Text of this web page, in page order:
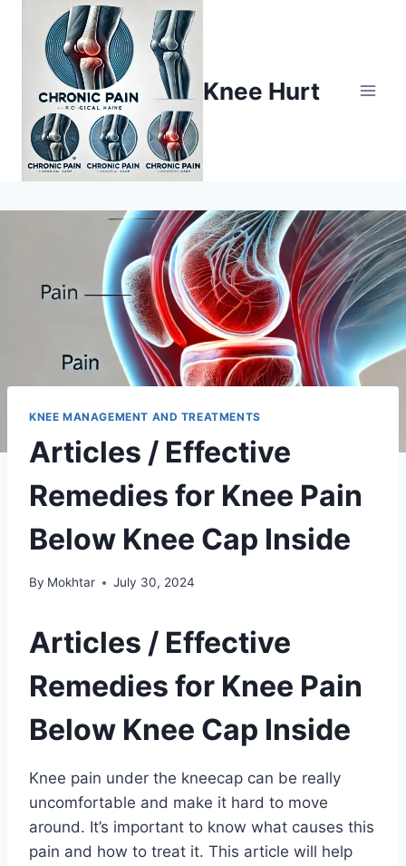
Knee Hurt
KNEE MANAGEMENT AND TREATMENTS
Articles / Effective
Remedies for Knee Pain
Below Knee Cap Inside
By Mokhtar July 30, 2024
Articles / Effective
Remedies for Knee Pain
Below Knee Cap Inside
Knee pain under the kneecap can be really
uncomfortable and make it hard to move
around. It’s important to know what causes this
pain and how to treat it. This article will help